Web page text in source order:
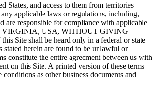
States, and access to them from territories
applicable laws or regulations, including,
are responsible for compliance with applicable
VIRGINIA, USA, WITHOUT GIVING
Site shall be heard only in a federal or state
herein are found to be unlawful or
constitute the entire agreement between us with
on this Site. A printed version of these terms
as other business documents and